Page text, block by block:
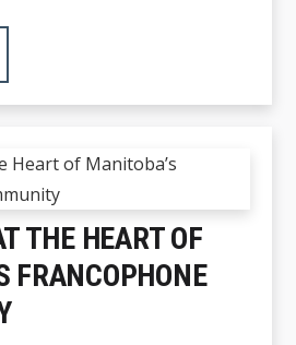
THE HEART OF
FRANCOPHONE